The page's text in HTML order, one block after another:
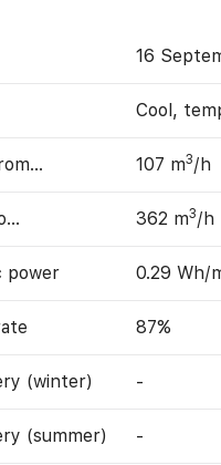
16
Cool,
107 m3/h
362 m3/h
power 0.29 Wh/
87%
(winter) -
(summer) -